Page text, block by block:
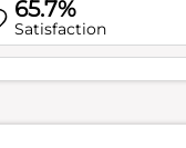
65.7%
Satisfaction